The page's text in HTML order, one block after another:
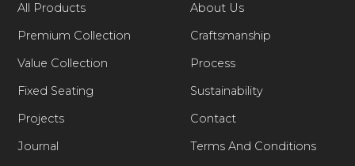
All Products
Premium Collection
Value Collection
Fixed Seating
Projects
Journal
About Us
Craftsmanship
Process
Sustainability
Contact
Terms And Conditions